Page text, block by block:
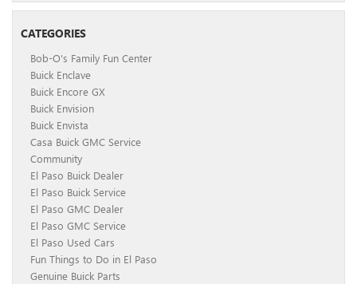
CATEGORIES
Bob-O's Family Fun Center
Buick Enclave
Buick Encore GX
Buick Envision
Buick Envista
Casa Buick GMC Service
Community
El Paso Buick Dealer
El Paso Buick Service
El Paso GMC Dealer
El Paso GMC Service
El Paso Used Cars
Fun Things to Do in El Paso
Genuine Buick Parts